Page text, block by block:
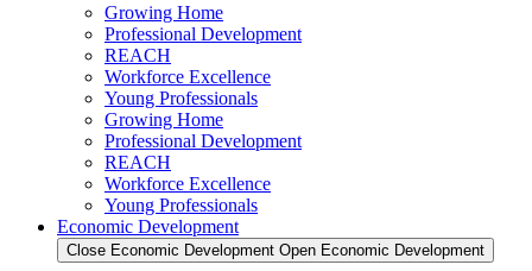
Growing Home
Professional Development
REACH
Workforce Excellence
Young Professionals
Growing Home
Professional Development
REACH
Workforce Excellence
Young Professionals
Economic Development
Close Economic Development Open Economic Development